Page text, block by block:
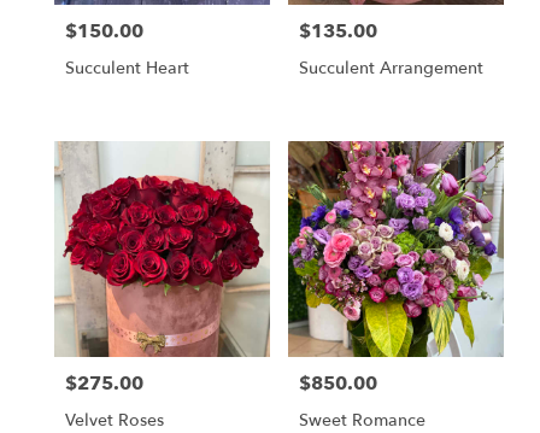
Price:
$150.00
Succulent Heart
Price:
$135.00
Succulent Arrangement
Price:
$275.00
Velvet Roses
Price:
$850.00
Sweet Romance